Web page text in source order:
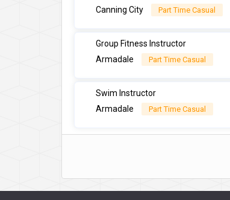
Canning City
Part Time Casual
Group Fitness Instructor
Armadale
Part Time Casual
Swim Instructor
Armadale
Part Time Casual